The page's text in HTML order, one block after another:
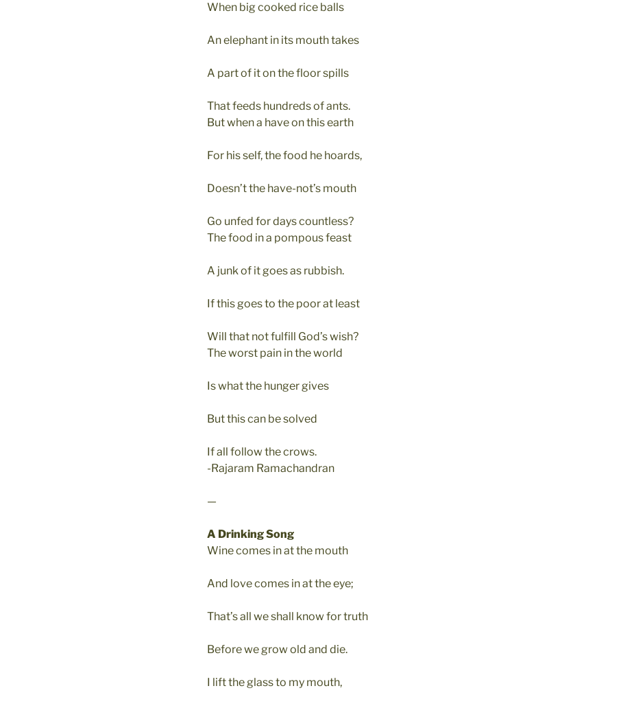
When big cooked rice balls
An elephant in its mouth takes
A part of it on the floor spills
That feeds hundreds of ants.
But when a have on this earth
For his self, the food he hoards,
Doesn’t the have-not’s mouth
Go unfed for days countless?
The food in a pompous feast
A junk of it goes as rubbish.
If this goes to the poor at least
Will that not fulfill God’s wish?
The worst pain in the world
Is what the hunger gives
But this can be solved
If all follow the crows.
-Rajaram Ramachandran
—
A Drinking Song
Wine comes in at the mouth
And love comes in at the eye;
That’s all we shall know for truth
Before we grow old and die.
I lift the glass to my mouth,